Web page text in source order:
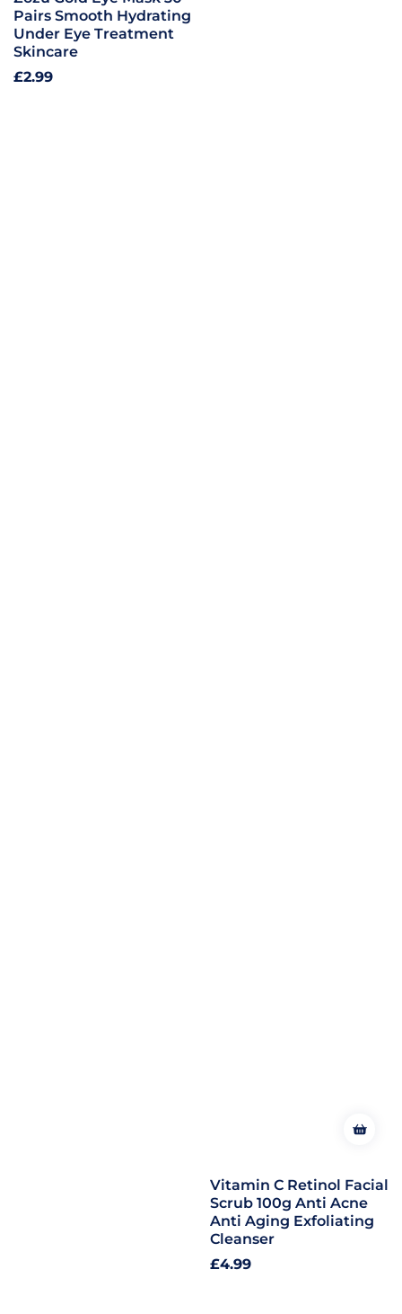
Pairs Smooth Hydrating
Under Eye Treatment
Skincare
Regular
£2.99
Vitamin C Retinol Facial
Scrub 100g Anti Acne
Anti Aging Exfoliating
Cleanser
Regular
£4.99